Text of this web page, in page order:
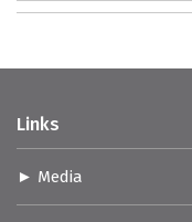
Links
Media